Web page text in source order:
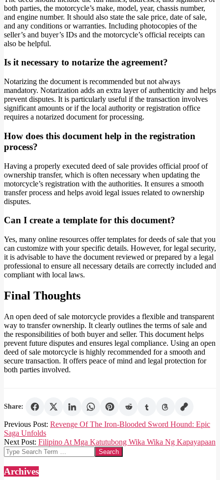
both parties, the motorcycle’s make, model, year, chassis number,
and engine number. It should also state the sale price, date of sale,
and any conditions or warranties. Including photocopies of the
seller’s and buyer’s IDs and the motorcycle’s official receipts can
also be helpful.
Is it necessary to notarize the agreement?
Notarizing the document is recommended but not always
mandatory. Notarization adds an extra layer of authenticity and helps
prevent disputes. It is particularly useful if the transaction involves
significant amounts or if the local authority or registration office
requires a notarized document for processing.
How does this document help in the registration
process?
Having a properly executed deed of sale provides official proof of
ownership transfer, which is often necessary when updating the
motorcycle’s registration with the authorities. It ensures a smooth
transfer process and helps avoid legal issues related to ownership
disputes.
Can I create a template for this document?
Yes, many online resources offer templates for deeds of sale that you
can customize with your specific details. However, for legal security,
it is advisable to have the document reviewed or prepared by a legal
professional to ensure all necessary details are correctly included and
compliant with local laws.
Final Thoughts
An open deed of sale motorcycle provides a flexible and transparent
way to transfer ownership. It clearly outlines the terms of sale and
the responsibilities of both buyer and seller. This document helps
prevent future disputes and ensures legal compliance. Using an open
deed of sale motorcycle is highly recommended for a smooth and
secure transaction. It offers peace of mind and legal protection for
both parties involved.
Share:
2025-
05-
11
Previous Post: Revenge Of The Iron-Blooded Sword Hound: Epic
Saga Unfolds
Next Post: Filipino At Mga Katutubong Wika Wika Ng Kapayapaan
Search
Archives